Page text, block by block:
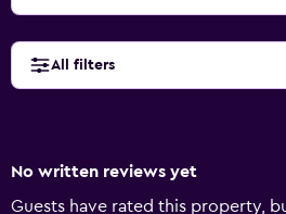
All filters
No written reviews yet
Guests have rated this property,